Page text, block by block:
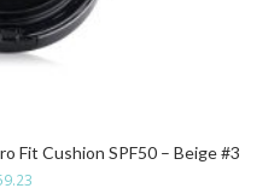
Fit Cushion SPF50 – Beige #3